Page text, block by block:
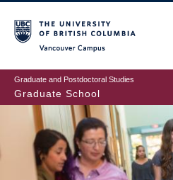
to
main
content
Graduate and Postdoctoral Studies
Graduate School